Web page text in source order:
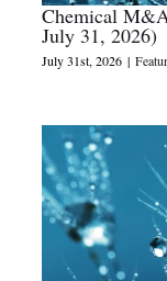
Chemical
July 31, 2026)
July 31st, 2026 |